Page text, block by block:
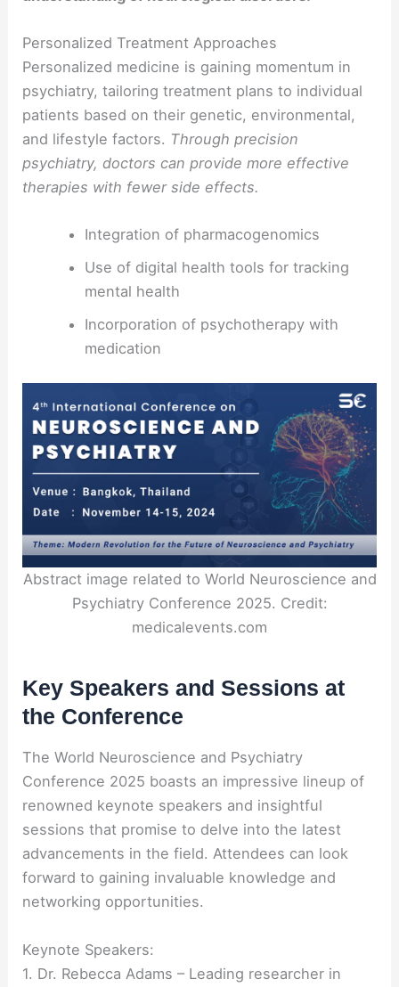
Personalized Treatment Approaches
Personalized medicine is gaining momentum in
psychiatry, tailoring treatment plans to individual
patients based on their genetic, environmental,
and lifestyle factors. Through precision
psychiatry, doctors can provide more effective
therapies with fewer side effects.
Integration of pharmacogenomics
Use of digital health tools for tracking
mental health
Incorporation of psychotherapy with
medication
Abstract image related to World Neuroscience and
Psychiatry Conference 2025. Credit:
medicalevents.com
Key Speakers and Sessions at
the Conference
The World Neuroscience and Psychiatry
Conference 2025 boasts an impressive lineup of
renowned keynote speakers and insightful
sessions that promise to delve into the latest
advancements in the field. Attendees can look
forward to gaining invaluable knowledge and
networking opportunities.
Keynote Speakers:
1. Dr. Rebecca Adams – Leading researcher in